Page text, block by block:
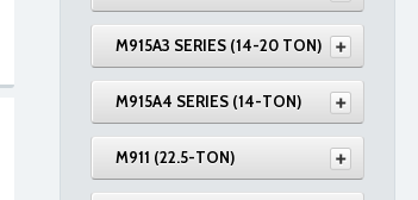
M915A3 SERIES (14-20 TON)
M915A4 SERIES (14-TON)
M911 (22.5-TON)